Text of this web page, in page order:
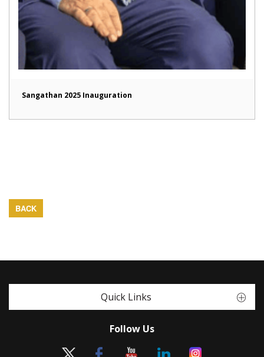
Sangathan 2025 Inauguration
BACK
Quick Links
Follow Us